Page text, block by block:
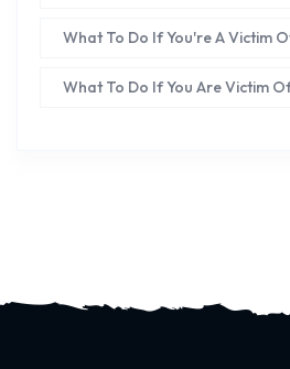
What To Do If You're A Victim
What To Do If You Are Victim